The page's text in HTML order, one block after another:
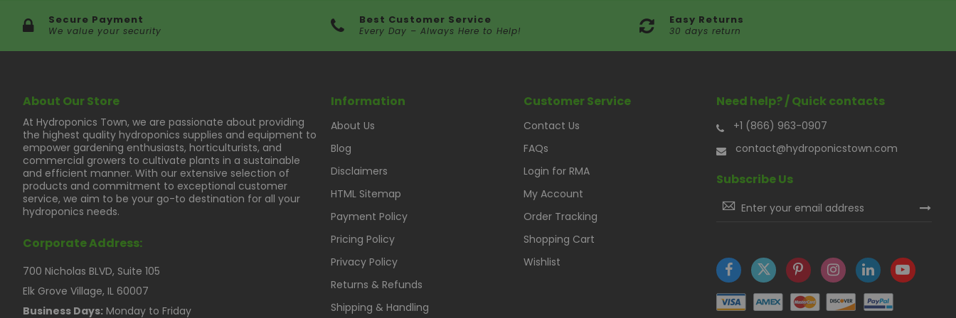
Secure Payment
We value your security
Best Customer Service
Every Day – Always Here to Help!
Easy Returns
30 days return
About Our Store
At Hydroponics Town, we are passionate about providing
the highest quality hydroponics supplies and equipment to
empower gardening enthusiasts, horticulturists, and
commercial growers to cultivate plants in a sustainable
and efficient manner. With our extensive selection of
products and commitment to exceptional customer
service, we aim to be your go-to destination for all your
hydroponics needs.
Corporate Address:
700 Nicholas BLVD, Suite 105
Elk Grove Village, IL 60007
Business Days: Monday to Friday
Information
About Us
Blog
Disclaimers
HTML Sitemap
Payment Policy
Pricing Policy
Privacy Policy
Returns & Refunds
Shipping & Handling
Customer Service
Contact Us
FAQs
Login for RMA
My Account
Order Tracking
Shopping Cart
Wishlist
Need help? / Quick contacts
+1 (866) 963-0907
contact@hydroponicstown.com
Subscribe Us
Sign
Up